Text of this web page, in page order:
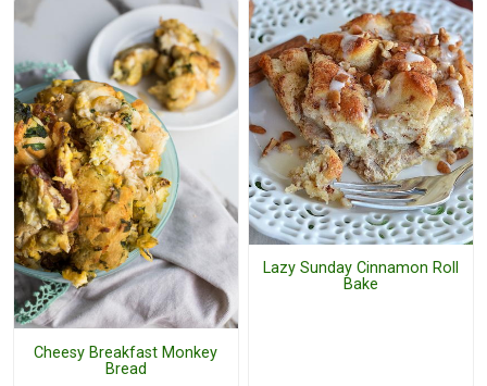
Cheesy Breakfast Monkey
Bread
Lazy Sunday Cinnamon Roll
Bake